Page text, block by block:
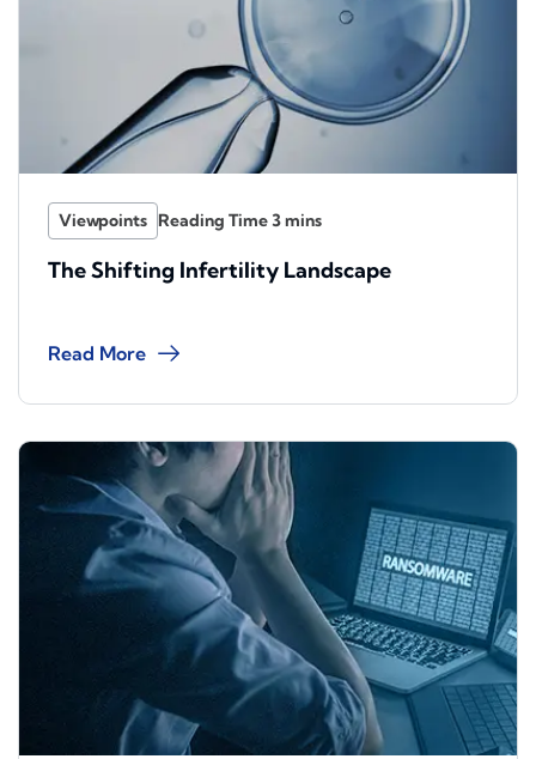
Viewpoints
The Shifting Infertility Landscape
Read More